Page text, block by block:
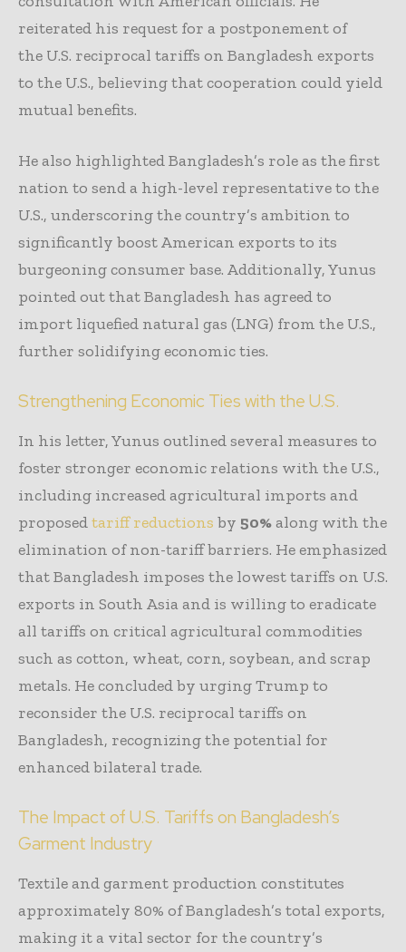
reiterated his request for a postponement of
the U.S. reciprocal tariffs on Bangladesh exports
to the U.S., believing that cooperation could yield
mutual benefits.
He also highlighted Bangladesh’s role as the first
nation to send a high-level representative to the
U.S., underscoring the country’s ambition to
significantly boost American exports to its
burgeoning consumer base. Additionally, Yunus
pointed out that Bangladesh has agreed to
import liquefied natural gas (LNG) from the U.S.,
further solidifying economic ties.
Strengthening Economic Ties with the U.S.
In his letter, Yunus outlined several measures to
foster stronger economic relations with the U.S.,
including increased agricultural imports and
proposedtariff reductions by 50%along with the
elimination of non-tariff barriers. He emphasized
that Bangladesh imposes the lowest tariffs on U.S.
exports in South Asia and is willing to eradicate
all tariffs on critical agricultural commodities
such as cotton, wheat, corn, soybean, and scrap
metals. He concluded by urging Trump to
reconsider the U.S. reciprocal tariffs on
Bangladesh, recognizing the potential for
enhanced bilateral trade.
The Impact of U.S. Tariffs on Bangladesh’s
Garment Industry
Textile and garment production constitutes
approximately 80% of Bangladesh’s total exports,
making it a vital sector for the country’s